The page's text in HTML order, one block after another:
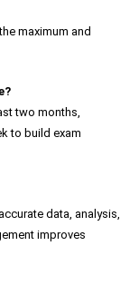
maximum and
two months,
to build exam
data, analysis,
improves